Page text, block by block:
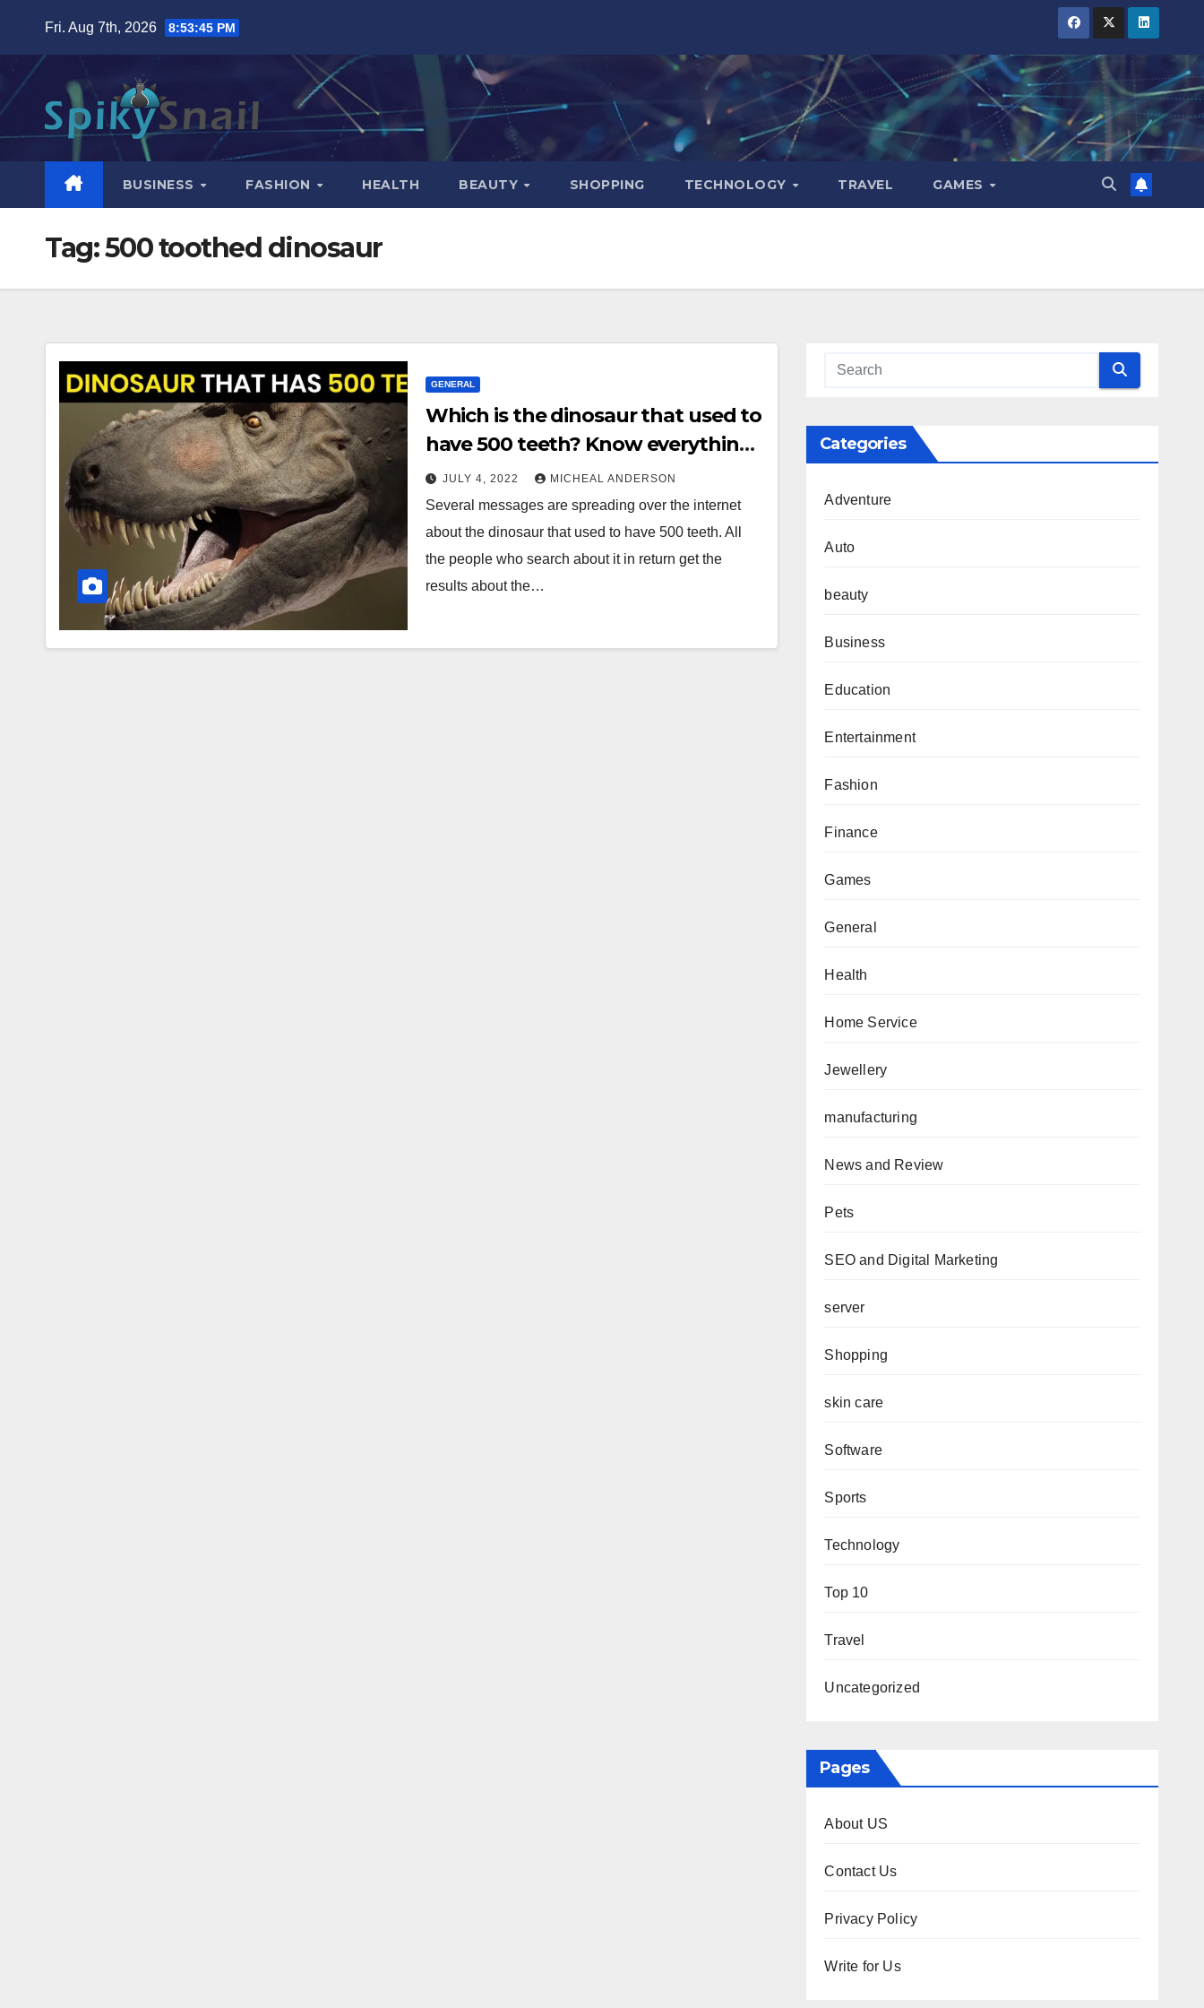
content
Fri. Aug 7th, 2026 8:53:46 PM
BUSINESS FASHION HEALTH BEAUTY SHOPPING TECHNOLOGY TRAVEL GAMES
Tag:500 toothed dinosaur
GENERAL
Which is the dinosaur that used to
have 500 teeth? Know everything
before its late
JULY 4, 2022 MICHEAL ANDERSON
Several messages are spreading over the internet
about the dinosaur that used to have 500 teeth. All
the people who search about it in return get the
results about the…
Categories
Adventure
Auto
beauty
Business
Education
Entertainment
Fashion
Finance
Games
General
Health
Home Service
Jewellery
manufacturing
News and Review
Pets
SEO and Digital Marketing
server
Shopping
skin care
Software
Sports
Technology
Top 10
Travel
Uncategorized
Pages
About US
Contact Us
Privacy Policy
Write for Us